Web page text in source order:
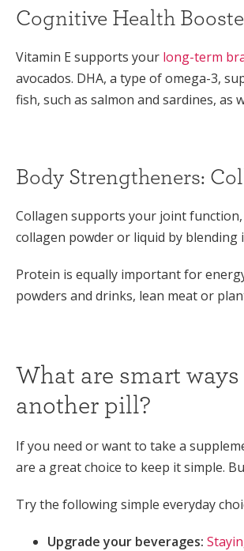
Cognitive Health
Vitamin E supports your long-term
avocados. DHA, a type of omega-3,
fish, such as salmon and sardines,
Body Strengtheners:
Collagen supports your joint
collagen powder or liquid by
Protein is equally important for
powders and drinks, lean meat or
What are smart
another pill?
If you need or want to take a
are a great choice to keep it simple.
Try the following simple everyday
Upgrade your beverages: